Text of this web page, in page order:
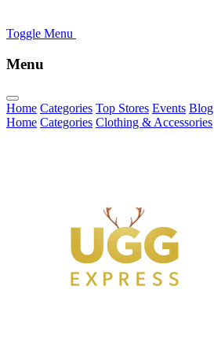
Toggle Menu
Menu
Home Categories Top Stores Events Blog
Home Categories Clothing & Accessories